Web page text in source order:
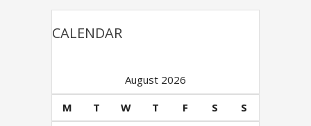
CALENDAR
August 2026
M
T W T F S
S